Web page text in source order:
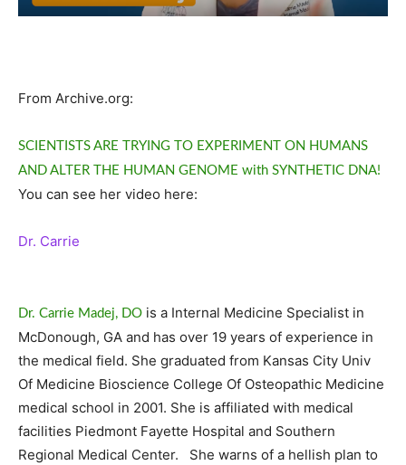
From Archive.org:
SCIENTISTS ARE TRYING TO EXPERIMENT ON HUMANS
AND ALTER THE HUMAN GENOME with SYNTHETIC DNA!
You can see her video here:
Dr. Carrie
Dr. Carrie Madej, DO is a Internal Medicine Specialist in
McDonough, GA and has over 19 years of experience in
the medical field. She graduated from Kansas City Univ
Of Medicine Bioscience College Of Osteopathic Medicine
medical school in 2001. She is affiliated with medical
facilities Piedmont Fayette Hospital and Southern
Regional Medical Center. She warns of a hellish plan to